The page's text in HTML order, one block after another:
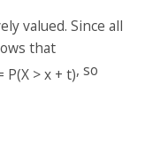
valued. Since all
that
, so